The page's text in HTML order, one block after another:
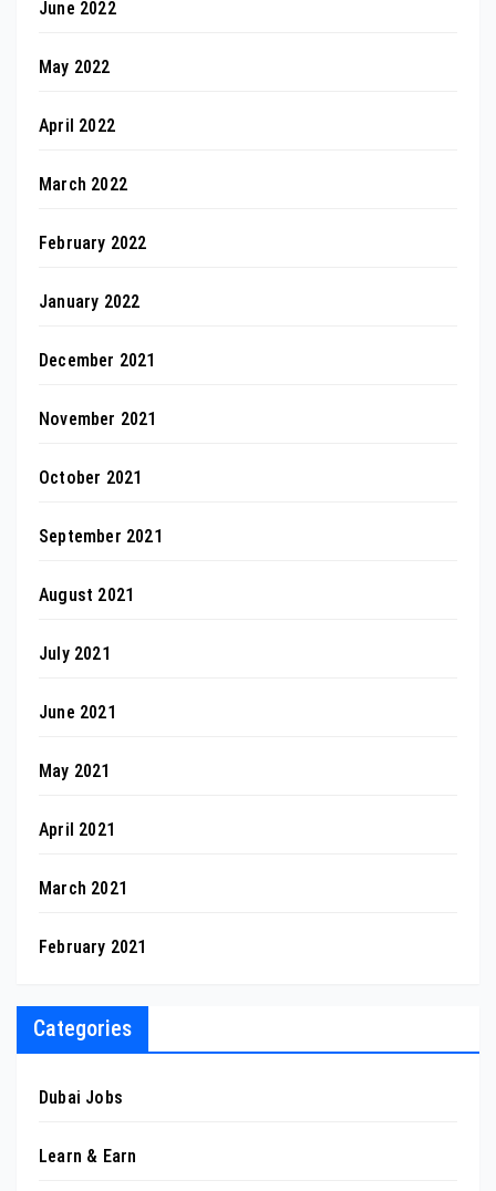
June 2022
May 2022
April 2022
March 2022
February 2022
January 2022
December 2021
November 2021
October 2021
September 2021
August 2021
July 2021
June 2021
May 2021
April 2021
March 2021
February 2021
Categories
Dubai Jobs
Learn & Earn